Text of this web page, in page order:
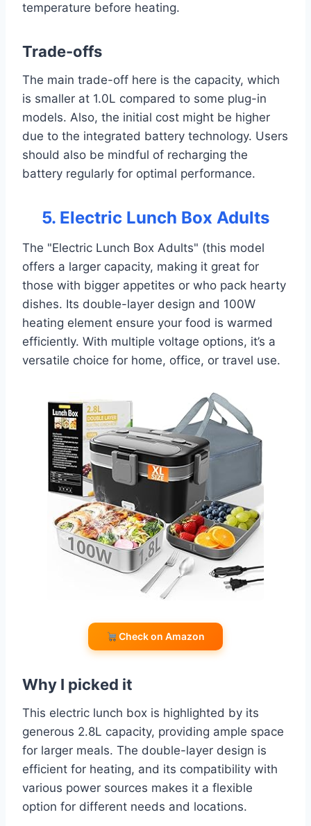
temperature before heating.
Trade-offs
The main trade-off here is the capacity, which
is smaller at 1.0L compared to some plug-in
models. Also, the initial cost might be higher
due to the integrated battery technology. Users
should also be mindful of recharging the
battery regularly for optimal performance.
5. Electric Lunch Box Adults
The "Electric Lunch Box Adults" (this model
offers a larger capacity, making it great for
those with bigger appetites or who pack hearty
dishes. Its double-layer design and 100W
heating element ensure your food is warmed
efficiently. With multiple voltage options, it’s a
versatile choice for home, office, or travel use.
Check on Amazon
Why I picked it
This electric lunch box is highlighted by its
generous 2.8L capacity, providing ample space
for larger meals. The double-layer design is
efficient for heating, and its compatibility with
various power sources makes it a flexible
option for different needs and locations.